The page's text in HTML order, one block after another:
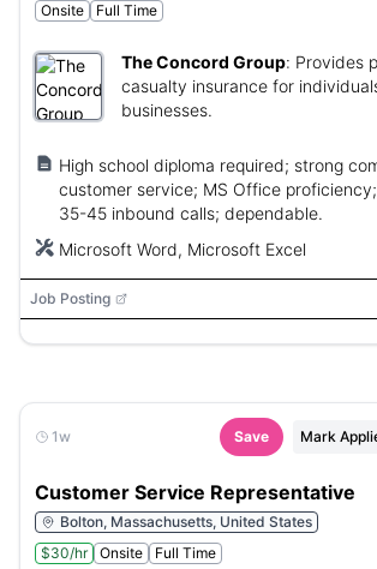
Onsite
Full Time
The Concord Group: Provides
casualty insurance for
businesses.
High school diploma required; strong
customer service; MS Office
35-45 inbound calls; dependable.
Microsoft Word, Microsoft Excel
Job Posting
1w Save Mark
Customer Service Representative
Bolton, Massachusetts, United States
$30/hr
Onsite Full Time